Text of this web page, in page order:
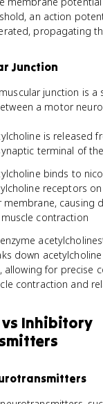
an action
propagating
Junction
junction is a
a motor
is released
terminal of
binds to
receptors
membrane, causing
contraction
down
allowing for precise
contraction and
Inhibitory